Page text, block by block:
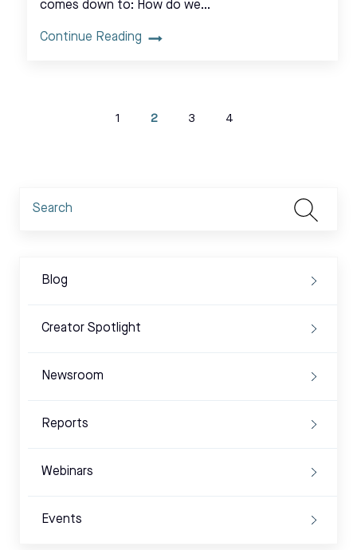
comes down to: How do we…
Continue Reading
1 2 3 4
Blog
Creator Spotlight
Newsroom
Reports
Webinars
Events